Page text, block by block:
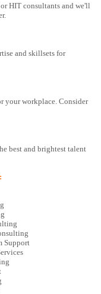
HIT consultants and we'll
and skillsets for
your workplace. Consider
best and brightest talent
Support